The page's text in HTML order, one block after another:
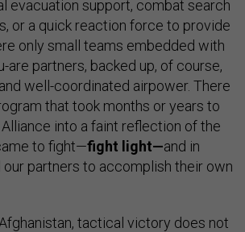
evacuation support, combat search
or a quick reaction force to provide
only small teams embedded with
are partners, backed up, of course,
well-coordinated airpower. There
that took months or years to
into a faint reflection of the
to fight—fight light—and in
our partners to accomplish their own
tactical victory does not